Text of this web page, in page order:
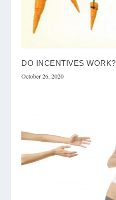
DO INCENTIVES WORK?
October 26, 2020